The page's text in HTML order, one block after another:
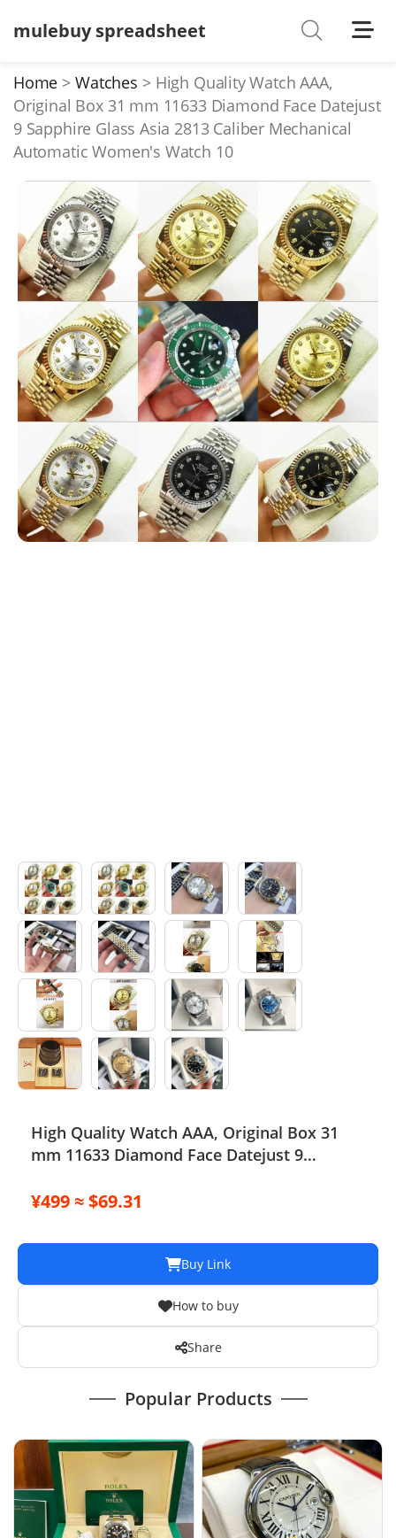
mulebuy spreadsheet
Shoes
T-Shirts
Down Jacket
Jackets/Coats
Hoodies/sweaters
Pants/shorts
Soccer Jerseys
Bags
Belts
Electronics
Glasses
Headwear
Jewelry
Home Watches
High Quality Watch AAA,
Original Box 31 mm 11633 Diamond Face Datejust
9 Sapphire Glass Asia 2813 Caliber Mechanical
Automatic Women's Watch 10
High Quality Watch AAA, Original Box 31
mm 11633 Diamond Face Datejust 9
Mechanical Automatic Women's Watch 10
¥499 ≈ $69.31
Buy Link
How to buy
Share
Popular Products